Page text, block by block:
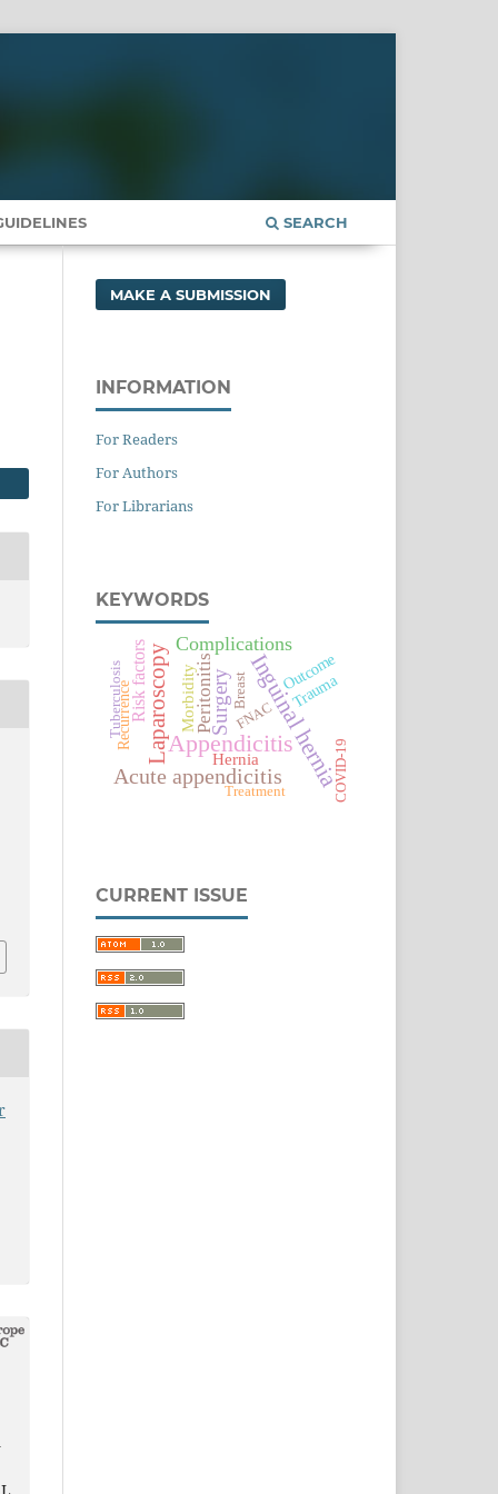
SEARCH
MAKE A SUBMISSION
INFORMATION
For Readers
For Authors
For Librarians
KEYWORDS
AppendicitisInguinal hernia
Laparoscopy
Acute appendicitis
Surgery
Complications
Peritonitis
Risk factors Morbidity
Hernia
Trauma
Recurrence
Outcome
COVID-19
FNAC
Treatment
Tuberculosis Breast
CURRENT ISSUE